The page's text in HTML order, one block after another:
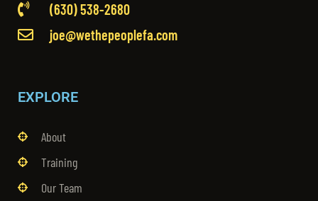
(630) 538-2680
joe@wethepeoplefa.com
EXPLORE
About
Training
Our Team